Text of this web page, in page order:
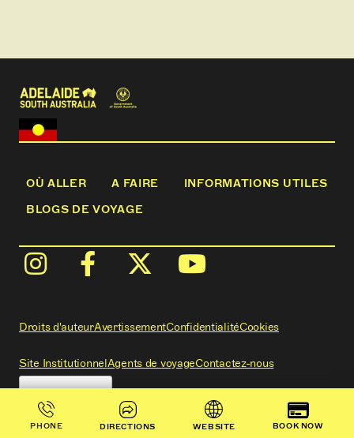
PHONE DIRECTIONS WEBSITE BOOK NOW
OÙ ALLER A FAIRE
INFORMATIONS UTILES
BLOGS DE VOYAGE
Site InstitutionnelAgents de voyageContactez-nous
Droits d'auteurAvertissementConfidentialitéCookies